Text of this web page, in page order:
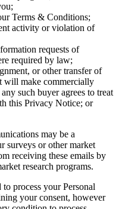
Terms & Conditions;
activity or violation of
requests of
required by law;
or other transfer of
will make commercially
such buyer agrees to treat
this Privacy Notice; or
may be a
surveys or other market
receiving these emails by
research programs.
process your Personal
your consent, however